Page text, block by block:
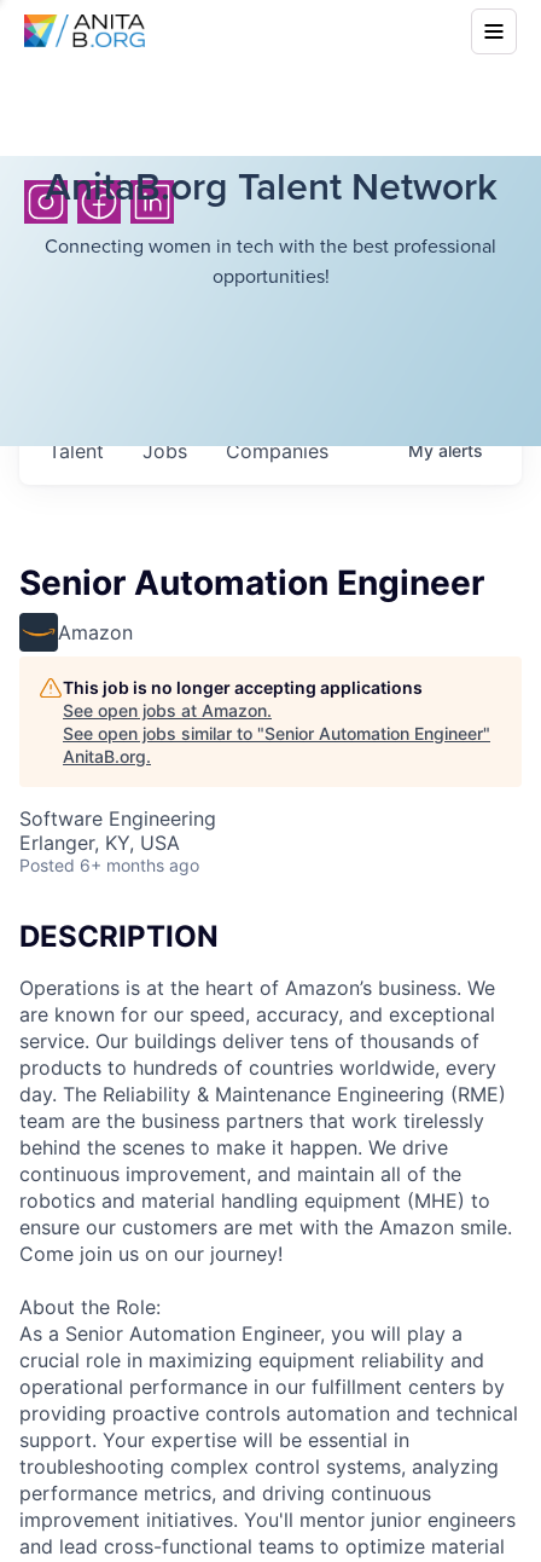
AnitaB.org Talent Network
Connecting women in tech with the best professional
opportunities!
Jobs Companies
Talent Myalerts
Senior Automation Engineer
Amazon
This job is no longer accepting applications
See open jobs at Amazon.
See open jobs similar to "Senior Automation Engineer"
AnitaB.org.
Software Engineering
Erlanger, KY, USA
Posted 6+ months ago
DESCRIPTION
Operations is at the heart of Amazon’s business. We
are known for our speed, accuracy, and exceptional
service. Our buildings deliver tens of thousands of
products to hundreds of countries worldwide, every
day. The Reliability & Maintenance Engineering (RME)
team are the business partners that work tirelessly
behind the scenes to make it happen. We drive
continuous improvement, and maintain all of the
robotics and material handling equipment (MHE) to
ensure our customers are met with the Amazon smile.
Come join us on our journey!
About the Role:
As a Senior Automation Engineer, you will play a
crucial role in maximizing equipment reliability and
operational performance in our fulfillment centers by
providing proactive controls automation and technical
support. Your expertise will be essential in
troubleshooting complex control systems, analyzing
performance metrics, and driving continuous
improvement initiatives. You'll mentor junior engineers
and lead cross-functional teams to optimize material